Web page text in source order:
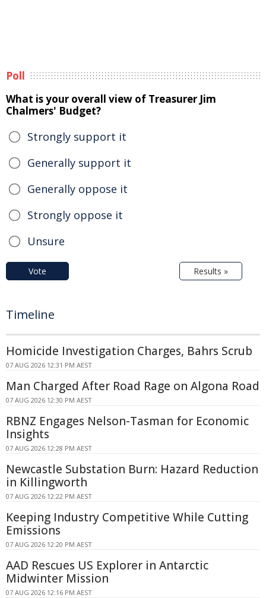
Poll
What is your overall view of Treasurer Jim
Chalmers' Budget?
Strongly support it
Generally support it
Generally oppose it
Strongly oppose it
Unsure
Vote Results »
Timeline
Homicide Investigation Charges, Bahrs Scrub
07 AUG 2026 12:31 PM AEST
Man Charged After Road Rage on Algona Road
07 AUG 2026 12:30 PM AEST
RBNZ Engages Nelson-Tasman for Economic
Insights
07 AUG 2026 12:28 PM AEST
Newcastle Substation Burn: Hazard Reduction
in Killingworth
07 AUG 2026 12:22 PM AEST
Keeping Industry Competitive While Cutting
Emissions
07 AUG 2026 12:20 PM AEST
AAD Rescues US Explorer in Antarctic
Midwinter Mission
07 AUG 2026 12:16 PM AEST